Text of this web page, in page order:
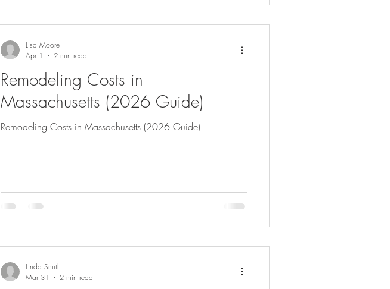
Remodeling Costs in
Massachusetts (2026 Guide)
Remodeling Costs in Massachusetts (2026 Guide)
Lisa Moore
Apr 1
2 min read
Linda Smith
Mar 31
2 min read